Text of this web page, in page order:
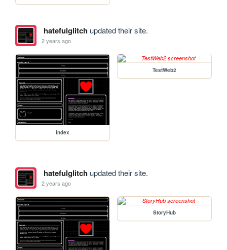
hatefulglitchupdated their site.
2 years ago
index
TestWeb2
hatefulglitchupdated their site.
2 years ago
StoryHub